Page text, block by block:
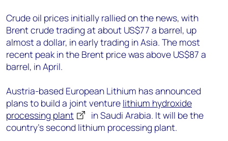
Crude oil prices initially rallied on the news, with
Brent crude trading at about US$77 a barrel, up
almost a dollar, in early trading in Asia. The most
recent peak in the Brent price was above US$87 a
barrel, in April.
Austria-based European Lithium has announced
plans to build a joint venture lithium hydroxide
processing plant
in Saudi Arabia. It will be the
country’s second lithium processing plant.